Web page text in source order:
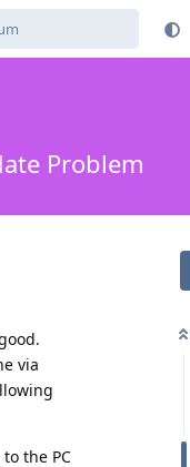
Problem
via
the PC